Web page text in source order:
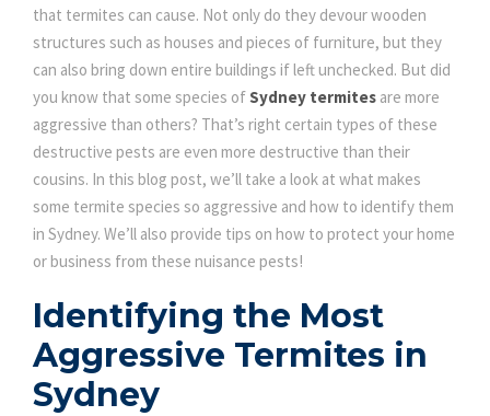
that termites can cause. Not only do they devour wooden
structures such as houses and pieces of furniture, but they
can also bring down entire buildings if left unchecked. But did
you know that some species ofSydney termites are more
aggressive than others? That’s right certain types of these
destructive pests are even more destructive than their
cousins. In this blog post, we’ll take a look at what makes
some termite species so aggressive and how to identify them
in Sydney. We’ll also provide tips on how to protect your home
or business from these nuisance pests!
Identifying the Most
Aggressive Termites in
Sydney